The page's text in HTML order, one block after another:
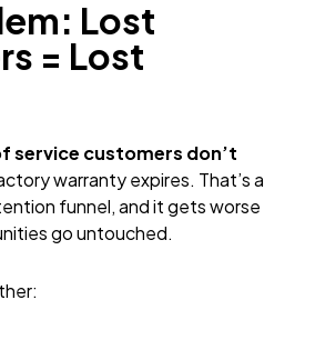
Lost
= Lost
service customers don’t
warranty expires. That’s a
funnel, and it gets worse
go untouched.